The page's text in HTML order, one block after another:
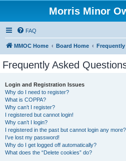
Morris Minor
FAQ
MMOC Home Board Home
Frequently Asked
Login and Registration Issues
Why do I need to register?
What is COPPA?
Why can’t I register?
I registered but cannot login!
Why can’t I login?
I registered in the past but cannot login any
I’ve lost my password!
Why do I get logged off automatically?
What does the “Delete cookies” do?